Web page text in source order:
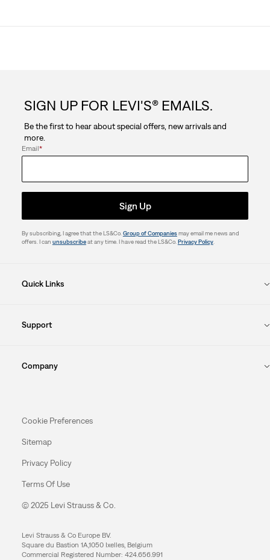
SIGN UP FOR LEVI'S® EMAILS.
Be the first to hear about special offers, new arrivals and
more.
Email*
Sign Up
By subscribing, I agree that the LS&Co. Group of Companiesmay email me news and
offers. I can unsubscribeat any time. I have read the LS&Co. Privacy Policy.
Quick Links
Support
Company
Cookie Preferences
Sitemap
Privacy Policy
Terms Of Use
© 2025 Levi Strauss & Co.
Levi Strauss & Co Europe BV.
Square du Bastion 1A,1050 Ixelles, Belgium
Commercial Registered Number: 424.656.991